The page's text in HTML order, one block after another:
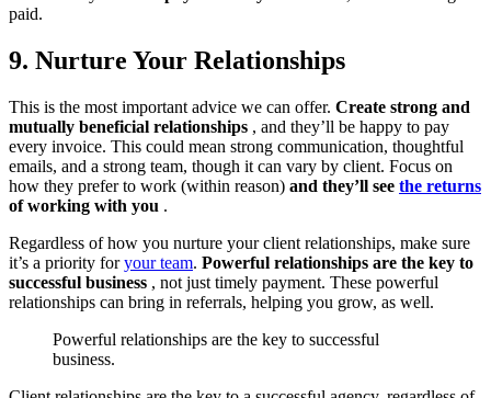
paid.
9. Nurture Your Relationships
This is the most important advice we can offer. Create strong and
mutually beneficial relationships , and they’ll be happy to pay
every invoice. This could mean strong communication, thoughtful
emails, and a strong team, though it can vary by client. Focus on
how they prefer to work (within reason) and they’ll see the returns
of working with you .
Regardless of how you nurture your client relationships, make sure
it’s a priority foryour team. Powerful relationships are the key to
successful business , not just timely payment. These powerful
relationships can bring in referrals, helping you grow, as well.
Powerful relationships are the key to successful
business.